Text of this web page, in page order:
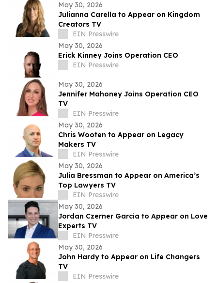
May 30, 2026
Julianna Carella to Appear on Kingdom
Creators TV
EIN Presswire
May 30, 2026
Erick Kinney Joins Operation CEO
EIN Presswire
May 30, 2026
Jennifer Mahoney Joins Operation CEO
TV
EIN Presswire
May 30, 2026
Chris Wooten to Appear on Legacy
Makers TV
EIN Presswire
May 30, 2026
Julia Bressman to Appear on America’s
Top Lawyers TV
EIN Presswire
May 30, 2026
Jordan Czerner Garcia to Appear on Love
Experts TV
EIN Presswire
May 30, 2026
John Hardy to Appear on Life Changers
TV
EIN Presswire